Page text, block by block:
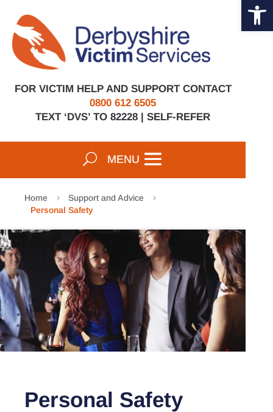
content
FOR VICTIM HELP AND SUPPORT CONTACT
0800 612 6505
TEXT ‘DVS’ TO 82228 | SELF-REFER
Home 5 Support and Advice 5
Personal Safety
Personal Safety